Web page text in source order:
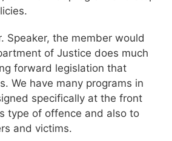
Speaker, the member would
of Justice does much
forward legislation that
We have many programs in
specifically at the front
type of offence and also to
and victims.